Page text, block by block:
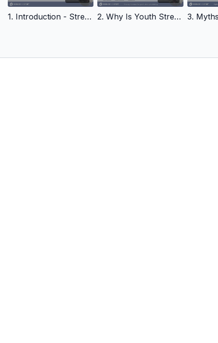
iCoachKids World: Prof. Kevin Till & Dr Stacey Emmonds:
1. Introduction - Strength Training for Youth 2. Why Is Youth Strength Training Needed - Strength Training for Youth